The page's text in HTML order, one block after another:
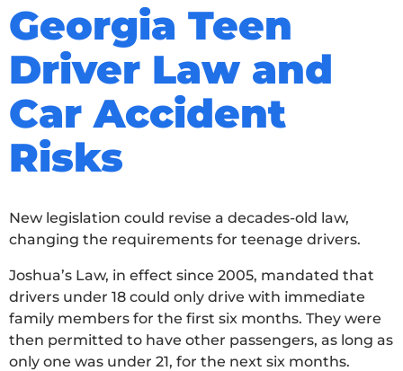
Georgia Teen
Driver Law and
Car Accident
Risks
New legislation could revise a decades-old law,
changing the requirements for teenage drivers.
Joshua’s Law, in effect since 2005, mandated that
drivers under 18 could only drive with immediate
family members for the first six months. They were
then permitted to have other passengers, as long as
only one was under 21, for the next six months.